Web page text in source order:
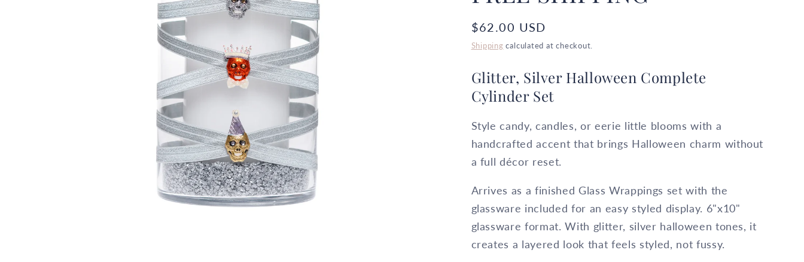
Regular
price
$62.00 USD
Shipping calculated at checkout.
Glitter, Silver Halloween Complete
Cylinder Set
Style candy, candles, or eerie little blooms with a
handcrafted accent that brings Halloween charm without
a full décor reset.
Arrives as a finished Glass Wrappings set with the
glassware included for an easy styled display. 6"x10"
glassware format. With glitter, silver halloween tones, it
creates a layered look that feels styled, not fussy.